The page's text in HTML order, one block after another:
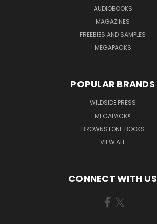
AUDIOBOOKS
MAGAZINES
FREEBIES AND SAMPLES
MEGAPACKS
POPULAR BRANDS
WILDSIDE PRESS
MEGAPACK®
BROWNSTONE BOOKS
VIEW ALL
CONNECT WITH US